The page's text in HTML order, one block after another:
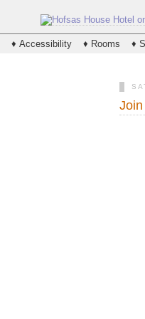
♦ Accessibility ♦ Rooms ♦